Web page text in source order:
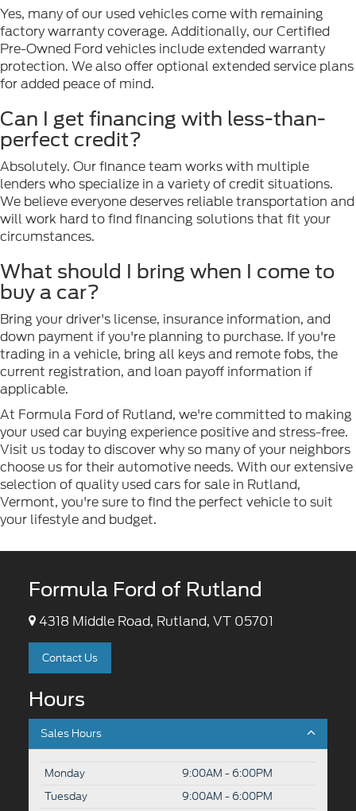
Yes, many of our used vehicles come with remaining
factory warranty coverage. Additionally, our Certified
Pre-Owned Ford vehicles include extended warranty
protection. We also offer optional extended service plans
for added peace of mind.
Can I get financing with less-than-
perfect credit?
Absolutely. Our finance team works with multiple
lenders who specialize in a variety of credit situations.
We believe everyone deserves reliable transportation and
will work hard to find financing solutions that fit your
circumstances.
What should I bring when I come to
buy a car?
Bring your driver's license, insurance information, and
down payment if you're planning to purchase. If you're
trading in a vehicle, bring all keys and remote fobs, the
current registration, and loan payoff information if
applicable.
At Formula Ford of Rutland, we're committed to making
your used car buying experience positive and stress-free.
Visit us today to discover why so many of your neighbors
choose us for their automotive needs. With our extensive
selection of quality used cars for sale in Rutland,
Vermont, you're sure to find the perfect vehicle to suit
your lifestyle and budget.
Formula Ford of Rutland
4318 Middle Road, Rutland, VT 05701
Contact Us
Hours
Sales Hours
Monday
9:00AM - 6:00PM
Tuesday
9:00AM - 6:00PM